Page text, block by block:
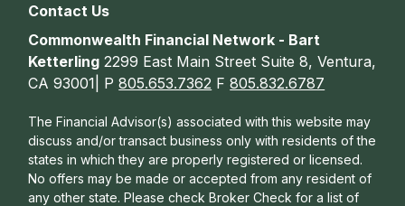
Contact Us
Commonwealth Financial Network - Bart
Ketterling 2299 East Main Street Suite 8, Ventura,
CA 93001| P805.653.7362 F805.832.6787
The Financial Advisor(s) associated with this website may
discuss and/or transact business only with residents of the
states in which they are properly registered or licensed.
No offers may be made or accepted from any resident of
any other state. Please check Broker Check for a list of